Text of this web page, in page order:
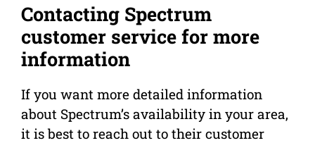
Contacting Spectrum
customer service for more
information
If you want more detailed information
about Spectrum’s availability in your area,
it is best to reach out to their customer